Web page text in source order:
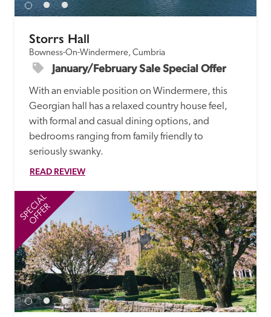
Storrs Hall
Bowness-On-Windermere, Cumbria
January/February Sale Special Offer
With an enviable position on Windermere, this
Georgian hall has a relaxed country house feel,
with formal and casual dining options, and
bedrooms ranging from family friendly to
seriously swanky.
READ REVIEW
SPECIAL
OFFER